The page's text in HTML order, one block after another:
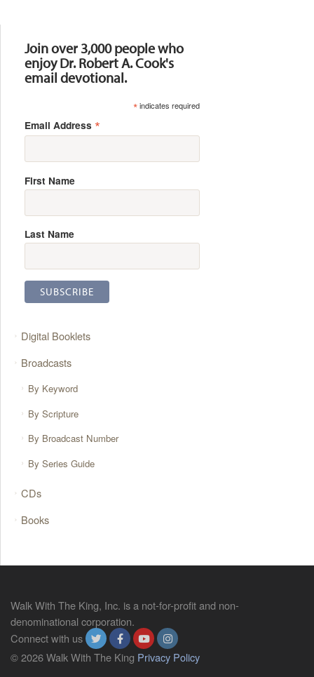
Join over 3,000 people who
enjoy Dr. Robert A. Cook's
email devotional.
*indicates required
Email Address *
First Name
Last Name
Digital Booklets
Broadcasts
By Keyword
By Scripture
By Broadcast Number
By Series Guide
CDs
Books
Walk With The King, Inc. is a not-for-profit and non-
denominational corporation.
Connect with us
© 2026 Walk With The King Privacy Policy